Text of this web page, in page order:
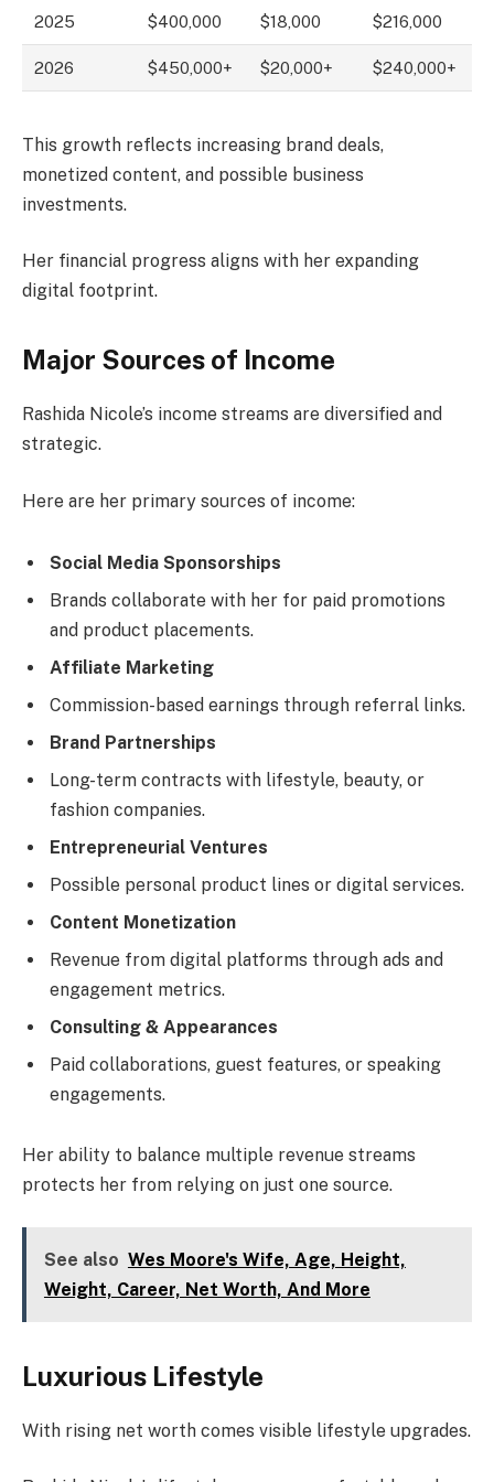
2025 $400,000 $18,000 $216,000
2026 $450,000+ $20,000+ $240,000+
This growth reflects increasing brand deals,
monetized content, and possible business
investments.
Her financial progress aligns with her expanding
digital footprint.
Major Sources of Income
Rashida Nicole’s income streams are diversified and
strategic.
Here are her primary sources of income:
Social Media Sponsorships
Brands collaborate with her for paid promotions
and product placements.
Affiliate Marketing
Commission-based earnings through referral links.
Brand Partnerships
Long-term contracts with lifestyle, beauty, or
fashion companies.
Entrepreneurial Ventures
Possible personal product lines or digital services.
Content Monetization
Revenue from digital platforms through ads and
engagement metrics.
Consulting & Appearances
Paid collaborations, guest features, or speaking
engagements.
Her ability to balance multiple revenue streams
protects her from relying on just one source.
See also Wes Moore's Wife, Age, Height,
Weight, Career, Net Worth, And More
Luxurious Lifestyle
With rising net worth comes visible lifestyle upgrades.